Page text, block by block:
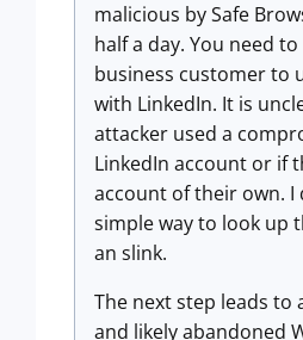
malicious by Safe
half a day. You need
business customer to
with LinkedIn. It is
attacker used a
LinkedIn account or if
account of their own. I
simple way to look up
an slink.
The next step leads to
and likely abandoned